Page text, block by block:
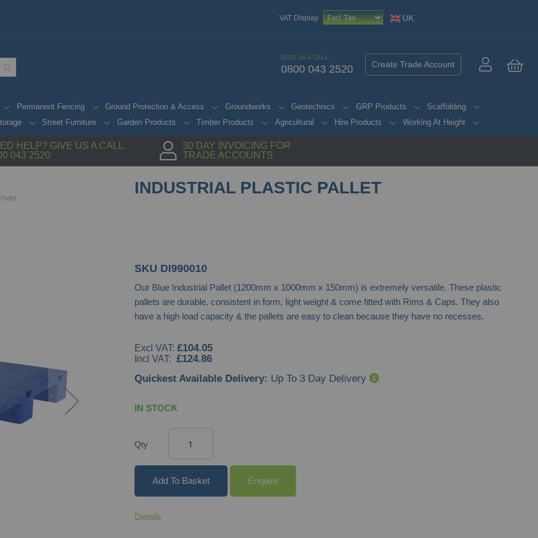
VAT Display UK
GIVE US A CALL:
0800 043 2520 Create Trade Account
Permanent Fencing Ground Protection & Access Groundworks Geotechnics GRP Products
Scaffolding
Street Furniture Garden Products Timber Products Agricultural Hire Products Working At Height
HELP? GIVE US A CALL
043 2520
30 DAY INVOICING FOR
TRADE ACCOUNTS
INDUSTRIAL PLASTIC PALLET
SKU DI990010
Our Blue Industrial Pallet (1200mm x 1000mm x 150mm) is extremely versatile. These plastic
pallets are durable, consistent in form, light weight & come fitted with Rims & Caps. They also
have a high load capacity & the pallets are easy to clean because they have no recesses.
£104.05
£124.86
Quickest Available Delivery: Up To 3 Day Delivery
IN STOCK
Qty
Add To Basket Enquire
Details